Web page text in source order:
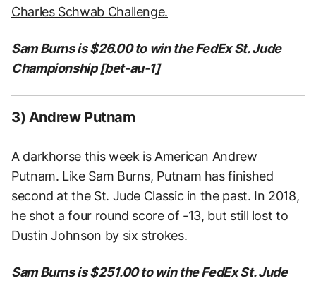
Charles Schwab Challenge.
Sam Burns is $26.00 to win the FedEx St. Jude
Championship [bet-au-1]
3) Andrew Putnam
A darkhorse this week is American Andrew
Putnam. Like Sam Burns, Putnam has finished
second at the St. Jude Classic in the past. In 2018,
he shot a four round score of -13, but still lost to
Dustin Johnson by six strokes.
Sam Burns is $251.00 to win the FedEx St. Jude